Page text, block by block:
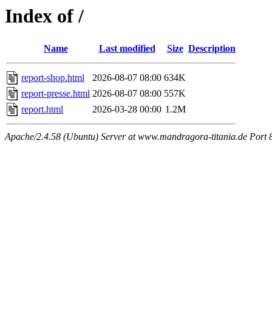
Index of /
Name Last modified Size Description
report-shop.html 2026-08-07 08:00 634K
report-presse.html 2026-08-07 08:00 557K
report.html
2026-03-28 00:00 1.2M
Apache/2.4.58 (Ubuntu) Server at www.mandragora-titania.de Port